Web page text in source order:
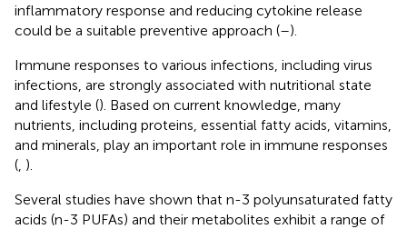
inflammatory response and reducing cytokine release
could be a suitable preventive approach (–).
Immune responses to various infections, including virus
infections, are strongly associated with nutritional state
and lifestyle (). Based on current knowledge, many
nutrients, including proteins, essential fatty acids, vitamins,
and minerals, play an important role in immune responses
( ).
Several studies have shown that n-3 polyunsaturated fatty
acids (n-3 PUFAs) and their metabolites exhibit a range of